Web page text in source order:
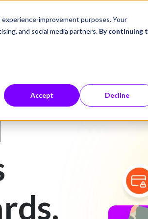
improvement purposes. Your
and social media partners. By continuing
Accept Decline
Center Company